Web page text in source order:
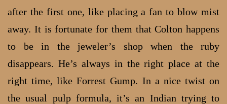
after the first one, like placing a fan to blow mist
away. It is fortunate for them that Colton happens
to be in the jeweler’s shop when the ruby
disappears. He’s always in the right place at the
right time, like Forrest Gump. In a nice twist on
the usual pulp formula, it’s an Indian trying to